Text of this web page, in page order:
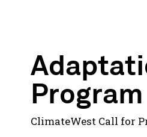
Program
ClimateWest Call for